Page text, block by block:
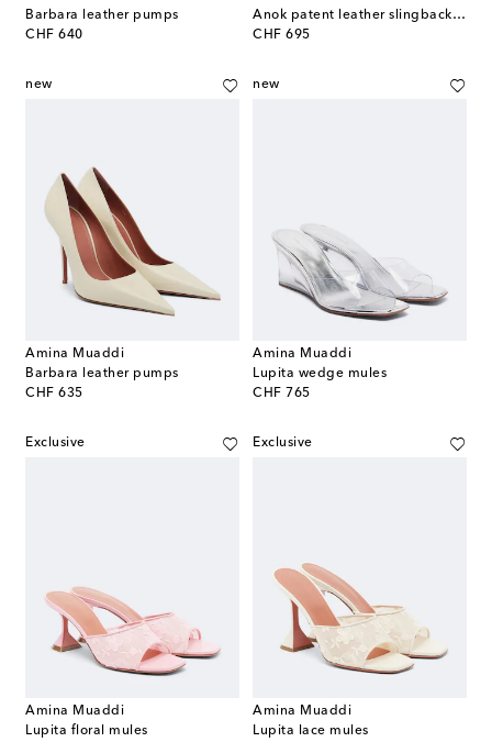
Barbara leather pumps
CHF 640
original price
Anok patent leather slingback pumps
CHF 695
original price
new
Amina Muaddi
Barbara leather pumps
CHF 635
original price
new
Amina Muaddi
Lupita wedge mules
CHF 765
original price
Exclusive
Amina Muaddi
Lupita floral mules
Exclusive
Amina Muaddi
Lupita lace mules